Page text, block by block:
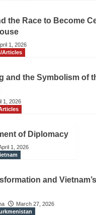
the Race to Become
1, 2026
Articles
and the Symbolism of
1, 2026
of Diplomacy
1, 2026
and
March 27, 2026